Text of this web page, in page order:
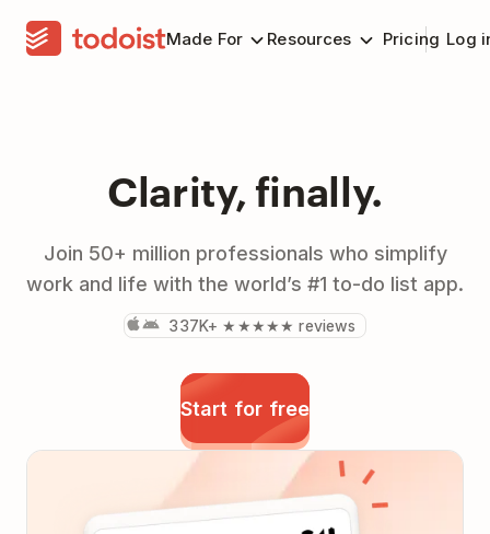
Made For Resources Pricing Log
Clarity, finally.
Join 50+ million professionals who simplify
work and life with the world’s #1 to-do list app.
337K+ ★★★★★ reviews
Start for free